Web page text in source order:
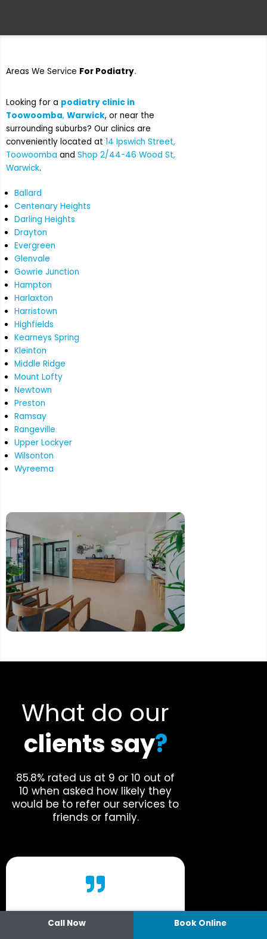
Areas We Service For Podiatry.
Looking for a podiatry clinic in
Toowoomba, Warwick, or near the
surrounding suburbs? Our clinics are
conveniently located at 14 Ipswich Street,
Toowoomba and Shop 2/44-46 Wood St,
Warwick.
Ballard
Centenary Heights
Darling Heights
Drayton
Evergreen
Glenvale
Gowrie Junction
Hampton
Harlaxton
Harristown
Highfields
Kearneys Spring
Kleinton
Middle Ridge
Mount Lofty
Newtown
Preston
Ramsay
Rangeville
Upper Lockyer
Wilsonton
Wyreema
What do our
clients say?
85.8% rated us at 9 or 10 out of
10 when asked how likely they
would be to refer our services to
friends or family.
Call Now Book Online